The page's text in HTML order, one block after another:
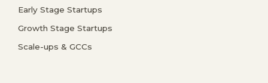
Early Stage Startups
Growth Stage Startups
Scale-ups & GCCs